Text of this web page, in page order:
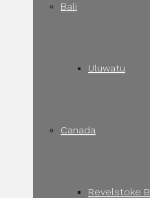
Bali
Uluwatu
Canada
Revelstoke